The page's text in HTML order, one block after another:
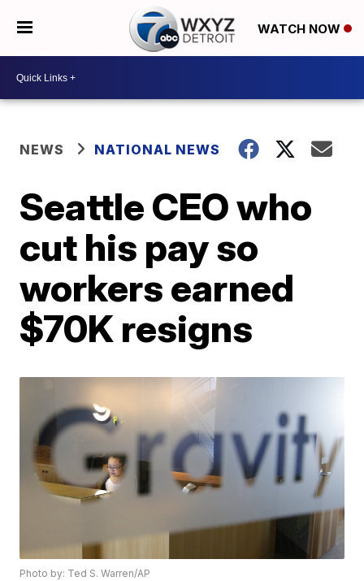
WATCH NOW
NEWS NATIONAL NEWS
Seattle CEO who
cut his pay so
workers earned
$70K resigns
Photo by: Ted S. Warren/AP